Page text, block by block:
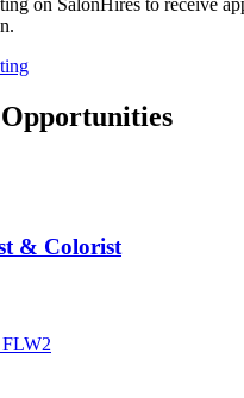
on SalonHires to receive
& Colorist
W2